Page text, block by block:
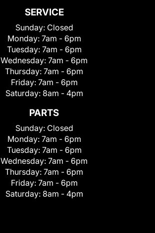
SERVICE
Sunday: Closed
Monday: 7am - 6pm
Tuesday: 7am - 6pm
Wednesday: 7am - 6pm
Thursday: 7am - 6pm
Friday: 7am - 6pm
Saturday: 8am - 4pm
PARTS
Sunday: Closed
Monday: 7am - 6pm
Tuesday: 7am - 6pm
Wednesday: 7am - 6pm
Thursday: 7am - 6pm
Friday: 7am - 6pm
Saturday: 8am - 4pm